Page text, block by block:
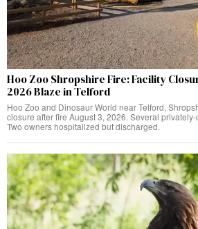
Hoo Zoo Shropshire Fire: Facility
2026 Blaze in Telford
Hoo Zoo and Dinosaur World near Telford,
closure after fire August 3, 2026. Several
Two owners hospitalized but discharged.